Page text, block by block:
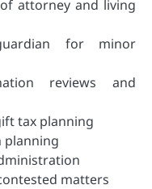
attorney and living
for minor
reviews and
tax planning
planning
matters